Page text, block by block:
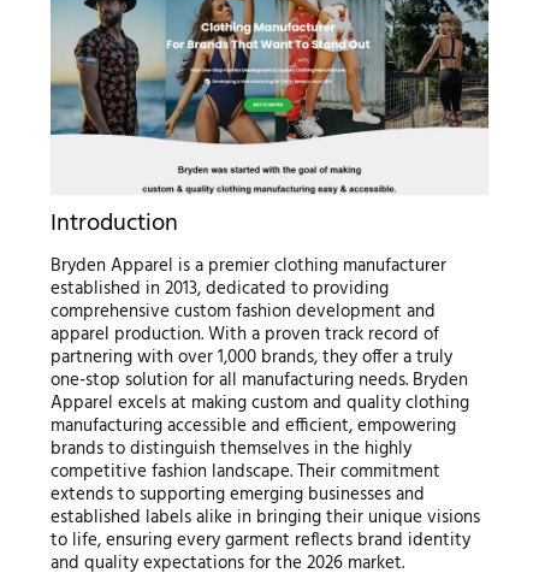
Introduction
Bryden Apparel is a premier clothing manufacturer
established in 2013, dedicated to providing
comprehensive custom fashion development and
apparel production. With a proven track record of
partnering with over 1,000 brands, they offer a truly
one-stop solution for all manufacturing needs. Bryden
Apparel excels at making custom and quality clothing
manufacturing accessible and efficient, empowering
brands to distinguish themselves in the highly
competitive fashion landscape. Their commitment
extends to supporting emerging businesses and
established labels alike in bringing their unique visions
to life, ensuring every garment reflects brand identity
and quality expectations for the 2026 market.